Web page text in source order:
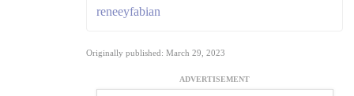
reneeyfabian
Originally published: March 29, 2023
ADVERTISEMENT